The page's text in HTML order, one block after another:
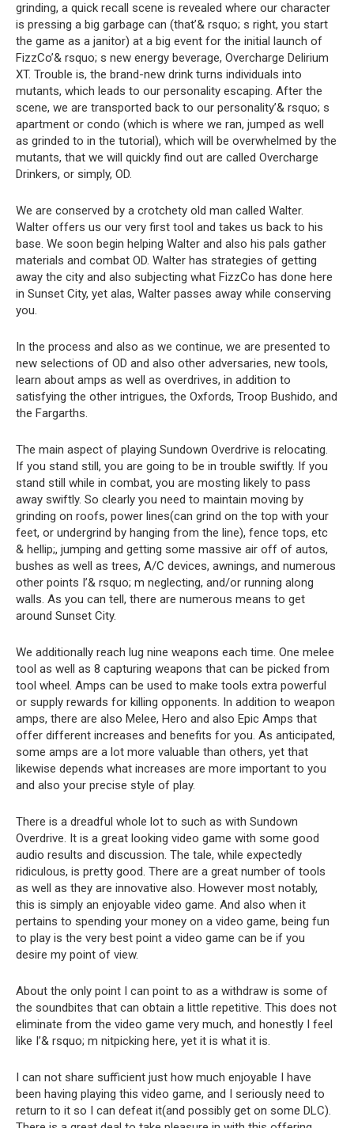
grinding, a quick recall scene is revealed where our character
is pressing a big garbage can (that’& rsquo; s right, you start
the game as a janitor) at a big event for the initial launch of
FizzCo’& rsquo; s new energy beverage, Overcharge Delirium
XT. Trouble is, the brand-new drink turns individuals into
mutants, which leads to our personality escaping. After the
scene, we are transported back to our personality’& rsquo; s
apartment or condo (which is where we ran, jumped as well
as grinded to in the tutorial), which will be overwhelmed by the
mutants, that we will quickly find out are called Overcharge
Drinkers, or simply, OD.
We are conserved by a crotchety old man called Walter.
Walter offers us our very first tool and takes us back to his
base. We soon begin helping Walter and also his pals gather
materials and combat OD. Walter has strategies of getting
away the city and also subjecting what FizzCo has done here
in Sunset City, yet alas, Walter passes away while conserving
you.
In the process and also as we continue, we are presented to
new selections of OD and also other adversaries, new tools,
learn about amps as well as overdrives, in addition to
satisfying the other intrigues, the Oxfords, Troop Bushido, and
the Fargarths.
The main aspect of playing Sundown Overdrive is relocating.
If you stand still, you are going to be in trouble swiftly. If you
stand still while in combat, you are mosting likely to pass
away swiftly. So clearly you need to maintain moving by
grinding on roofs, power lines(can grind on the top with your
feet, or undergrind by hanging from the line), fence tops, etc
& hellip;, jumping and getting some massive air off of autos,
bushes as well as trees, A/C devices, awnings, and numerous
other points I’& rsquo; m neglecting, and/or running along
walls. As you can tell, there are numerous means to get
around Sunset City.
We additionally reach lug nine weapons each time. One melee
tool as well as 8 capturing weapons that can be picked from
tool wheel. Amps can be used to make tools extra powerful
or supply rewards for killing opponents. In addition to weapon
amps, there are also Melee, Hero and also Epic Amps that
offer different increases and benefits for you. As anticipated,
some amps are a lot more valuable than others, yet that
likewise depends what increases are more important to you
and also your precise style of play.
There is a dreadful whole lot to such as with Sundown
Overdrive. It is a great looking video game with some good
audio results and discussion. The tale, while expectedly
ridiculous, is pretty good. There are a great number of tools
as well as they are innovative also. However most notably,
this is simply an enjoyable video game. And also when it
pertains to spending your money on a video game, being fun
to play is the very best point a video game can be if you
desire my point of view.
About the only point I can point to as a withdraw is some of
the soundbites that can obtain a little repetitive. This does not
eliminate from the video game very much, and honestly I feel
like I’& rsquo; m nitpicking here, yet it is what it is.
I can not share sufficient just how much enjoyable I have
been having playing this video game, and I seriously need to
return to it so I can defeat it(and possibly get on some DLC).